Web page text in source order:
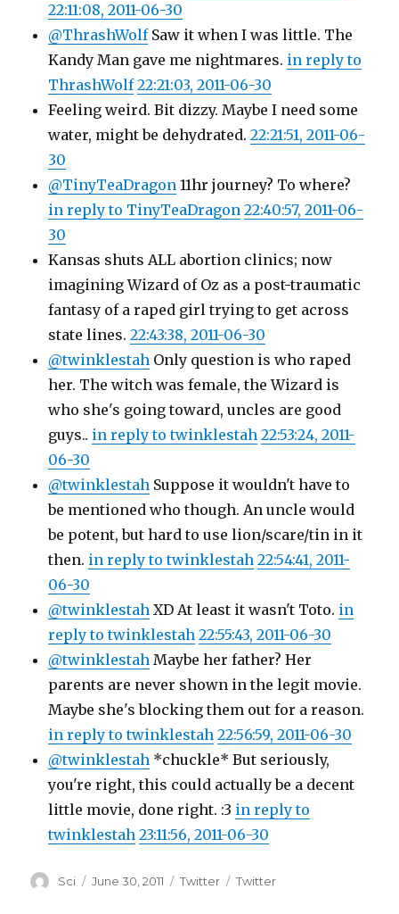
22:11:08, 2011-06-30
@ThrashWolfSaw it when I was little. The
Kandy Man gave me nightmares. in reply to
ThrashWolf 22:21:03, 2011-06-30
Feeling weird. Bit dizzy. Maybe I need some
water, might be dehydrated.22:21:51, 2011-06-
30
@TinyTeaDragon 11hr journey? To where?
in reply to TinyTeaDragon 22:40:57, 2011-06-
30
Kansas shuts ALL abortion clinics; now
imagining Wizard of Oz as a post-traumatic
fantasy of a raped girl trying to get across
state lines.22:43:38, 2011-06-30
@twinklestah Only question is who raped
her. The witch was female, the Wizard is
who she's going toward, uncles are good
guys.. in reply to twinklestah 22:53:24, 2011-
06-30
@twinklestah Suppose it wouldn't have to
be mentioned who though. An uncle would
be potent, but hard to use lion/scare/tin in it
then. in reply to twinklestah 22:54:41, 2011-
06-30
@twinklestah XD At least it wasn't Toto. in
reply to twinklestah 22:55:43, 2011-06-30
@twinklestah Maybe her father? Her
parents are never shown in the legit movie.
Maybe she's blocking them out for a reason.
in reply to twinklestah 22:56:59, 2011-06-30
@twinklestah *chuckle* But seriously,
you're right, this could actually be a decent
little movie, done right. :3 in reply to
twinklestah 23:11:56, 2011-06-30
Author
Sci
Posted
June 30, 2011 Categories
Twitter Tags
Twitter